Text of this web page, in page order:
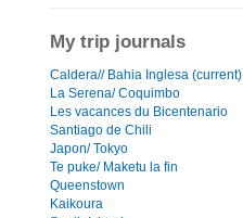
My trip journals
Caldera// Bahia Inglesa (current)
La Serena/ Coquimbo
Les vacances du Bicentenario
Santiago de Chili
Japon/ Tokyo
Te puke/ Maketu la fin
Queenstown
Kaikoura